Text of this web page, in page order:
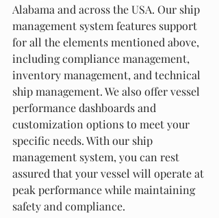
Alabama and across the USA. Our ship
management system features support
for all the elements mentioned above,
including compliance management,
inventory management, and technical
ship management. We also offer vessel
performance dashboards and
customization options to meet your
specific needs. With our ship
management system, you can rest
assured that your vessel will operate at
peak performance while maintaining
safety and compliance.